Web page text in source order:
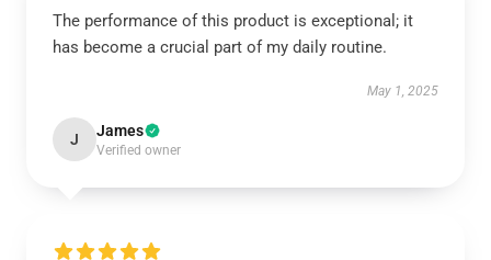
The performance of this product is exceptional; it
has become a crucial part of my daily routine.
May 1, 2025
J James
Verified owner